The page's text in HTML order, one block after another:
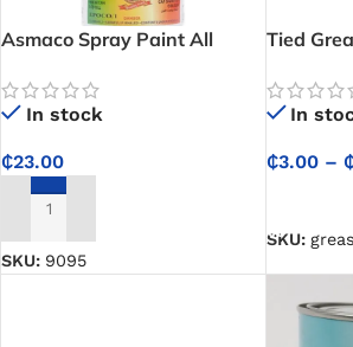
Asmaco Spray Paint All
– Brown
In stock
₵23.00
ADD TO CART
SKU: 9095
Tied
In
₵3.00 –
SKU: